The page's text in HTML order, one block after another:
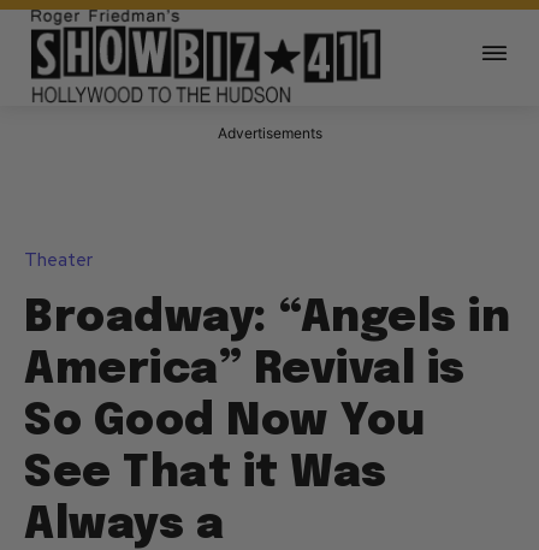
Advertisements
Theater
Broadway: “Angels in
America” Revival is
So Good Now You
See That it Was
Always a